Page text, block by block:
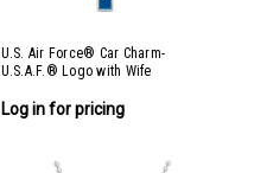
U.S. Air Force® Car Charm-
U.S.A.F.® Logo with Wife
Log in for pricing